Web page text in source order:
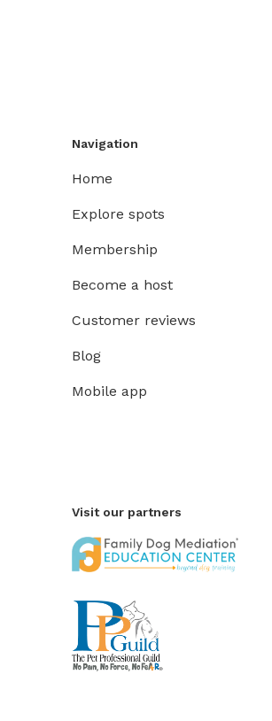
Navigation
Home
Explore spots
Membership
Become a host
Customer reviews
Blog
Mobile app
Visit our partners